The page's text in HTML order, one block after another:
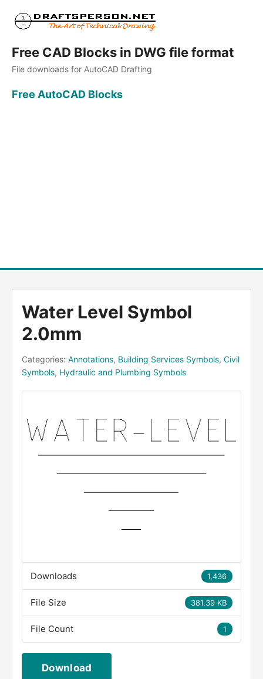
Free CAD Blocks in DWG file format
File downloads for AutoCAD Drafting
Free AutoCAD Blocks
Water Level Symbol
2.0mm
Categories: Annotations, Building Services Symbols, Civil
Symbols, Hydraulic and Plumbing Symbols
1,436
Downloads
381.39 KB
File Size
1
File Count
Download